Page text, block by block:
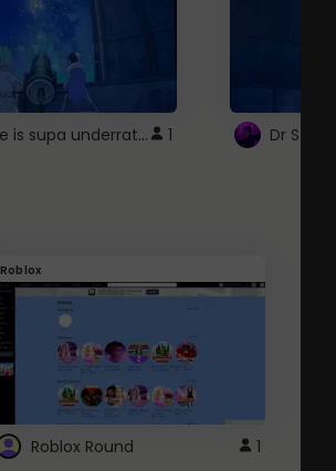
Dr Stone is supa underrated so watcxh it 1
Roblox
Roblox Round 1